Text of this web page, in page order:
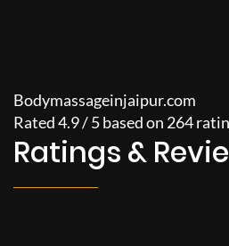
Bodymassageinjaipur.com
Rated4.9/5based on 264
Ratings &